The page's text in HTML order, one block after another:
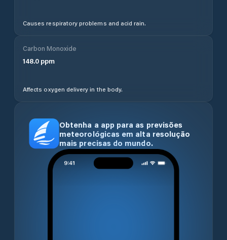
Causes respiratory problems and acid rain.
Carbon Monoxide
148.0 ppm
Affects oxygen delivery in the body.
Obtenha a app para as previsões
meteorológicas em alta resolução
mais precisas do mundo.